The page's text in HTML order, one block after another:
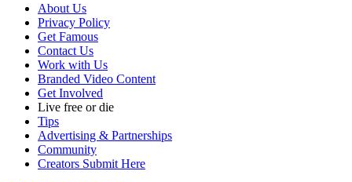
About Us
Privacy Policy
Get Famous
Contact Us
Work with Us
Branded Video Content
Get Involved
Live free or die
Tips
Advertising & Partnerships
Community
Creators Submit Here